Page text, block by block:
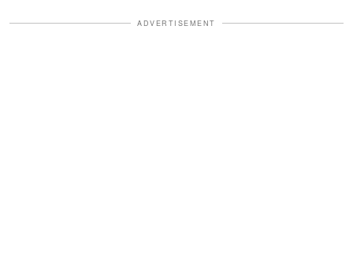
ADVERTISEMENT